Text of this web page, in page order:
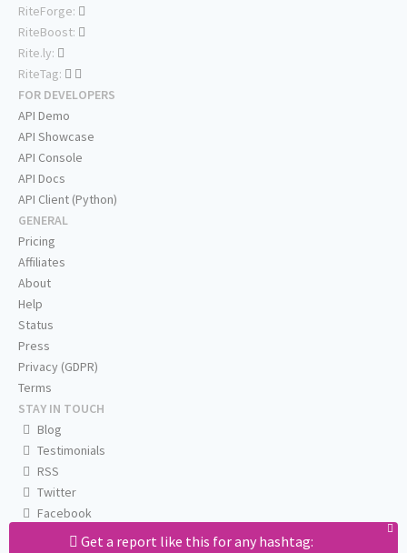
Get a report like this for any hashtag:
RiteForge:
RiteBoost:
Rite.ly:
RiteTag:
FOR DEVELOPERS
API Demo
API Showcase
API Console
API Docs
API Client (Python)
GENERAL
Pricing
Affiliates
About
Help
Status
Press
Privacy (GDPR)
Terms
STAY IN TOUCH
Blog
Testimonials
RSS
Twitter
Facebook
Email us